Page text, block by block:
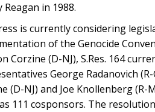
Reagan in 1988.
is currently considering
of the Genocide
Corzine (D-NJ), S.Res. 164
George Radanovich
(D-NJ) and Joe Knollenberg
111 cosponsors. The